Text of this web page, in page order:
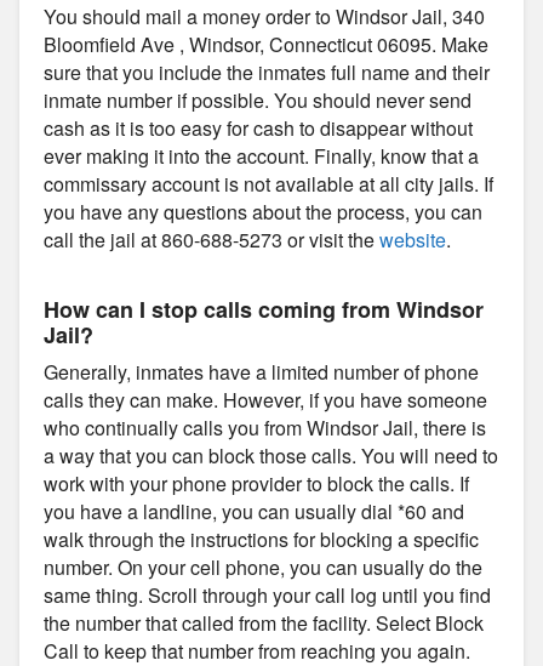
You should mail a money order to Windsor Jail, 340
Bloomfield Ave , Windsor, Connecticut 06095. Make
sure that you include the inmates full name and their
inmate number if possible. You should never send
cash as it is too easy for cash to disappear without
ever making it into the account. Finally, know that a
commissary account is not available at all city jails. If
you have any questions about the process, you can
call the jail at 860-688-5273 or visit thewebsite.
How can I stop calls coming from Windsor
Jail?
Generally, inmates have a limited number of phone
calls they can make. However, if you have someone
who continually calls you from Windsor Jail, there is
a way that you can block those calls. You will need to
work with your phone provider to block the calls. If
you have a landline, you can usually dial *60 and
walk through the instructions for blocking a specific
number. On your cell phone, you can usually do the
same thing. Scroll through your call log until you find
the number that called from the facility. Select Block
Call to keep that number from reaching you again.